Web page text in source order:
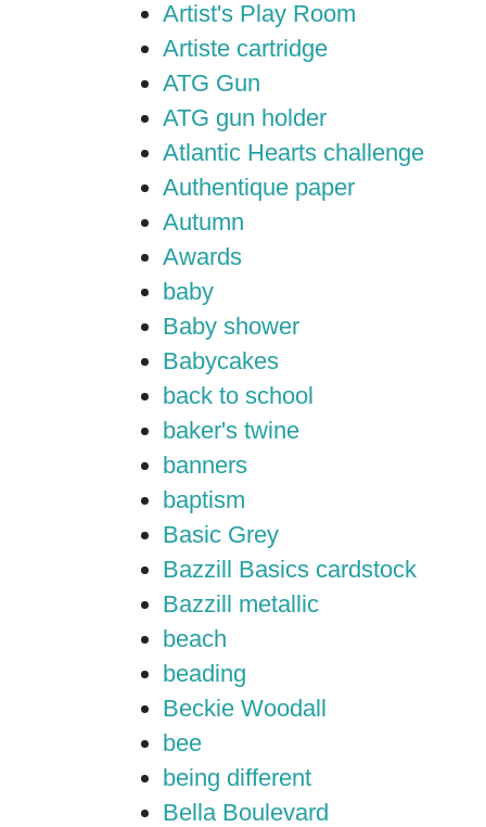
Artist's Play Room
Artiste cartridge
ATG Gun
ATG gun holder
Atlantic Hearts challenge
Authentique paper
Autumn
Awards
baby
Baby shower
Babycakes
back to school
baker's twine
banners
baptism
Basic Grey
Bazzill Basics cardstock
Bazzill metallic
beach
beading
Beckie Woodall
bee
being different
Bella Boulevard